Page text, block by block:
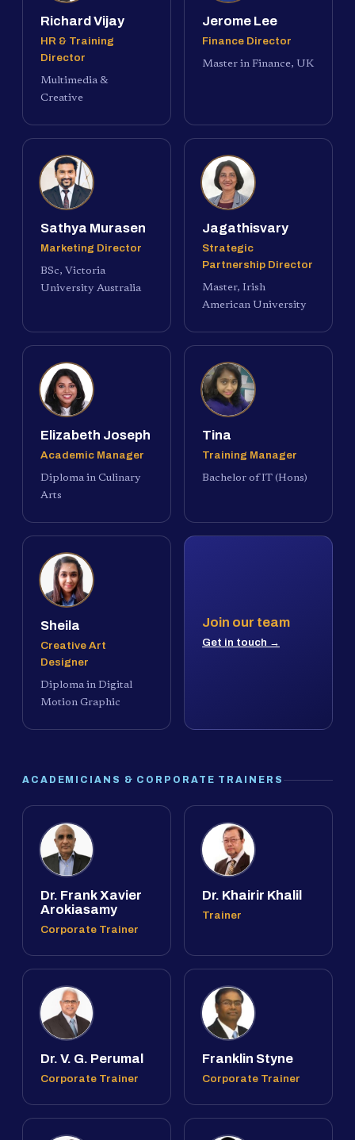
Richard Vijay
HR & Training
Director
Multimedia &
Creative
Jerome Lee
Finance Director
Master in Finance, UK
Sathya Murasen
Marketing Director
BSc, Victoria
University Australia
Jagathisvary
Strategic
Partnership Director
Master, Irish
American University
Elizabeth Joseph
Academic Manager
Diploma in Culinary
Arts
Tina
Training Manager
Bachelor of IT (Hons)
Sheila
Creative Art
Designer
Diploma in Digital
Motion Graphic
Join our team
Get in touch →
ACADEMICIANS & CORPORATE TRAINERS
Dr. Frank Xavier
Arokiasamy
Corporate Trainer
Dr. Khairir Khalil
Trainer
Dr. V. G. Perumal
Corporate Trainer
Franklin Styne
Corporate Trainer